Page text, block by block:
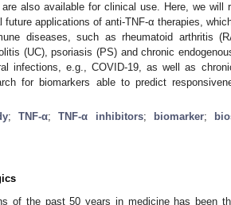
also available for clinical use. Here, we will
applications of anti-TNF-α therapies,
diseases, such as rheumatoid arthritis
(UC), psoriasis (PS) and chronic
infections, e.g., COVID-19, as well as
for biomarkers able to predict
;TNF-α;TNF-α inhibitors; biomarker;
of the past 50 years in medicine has been